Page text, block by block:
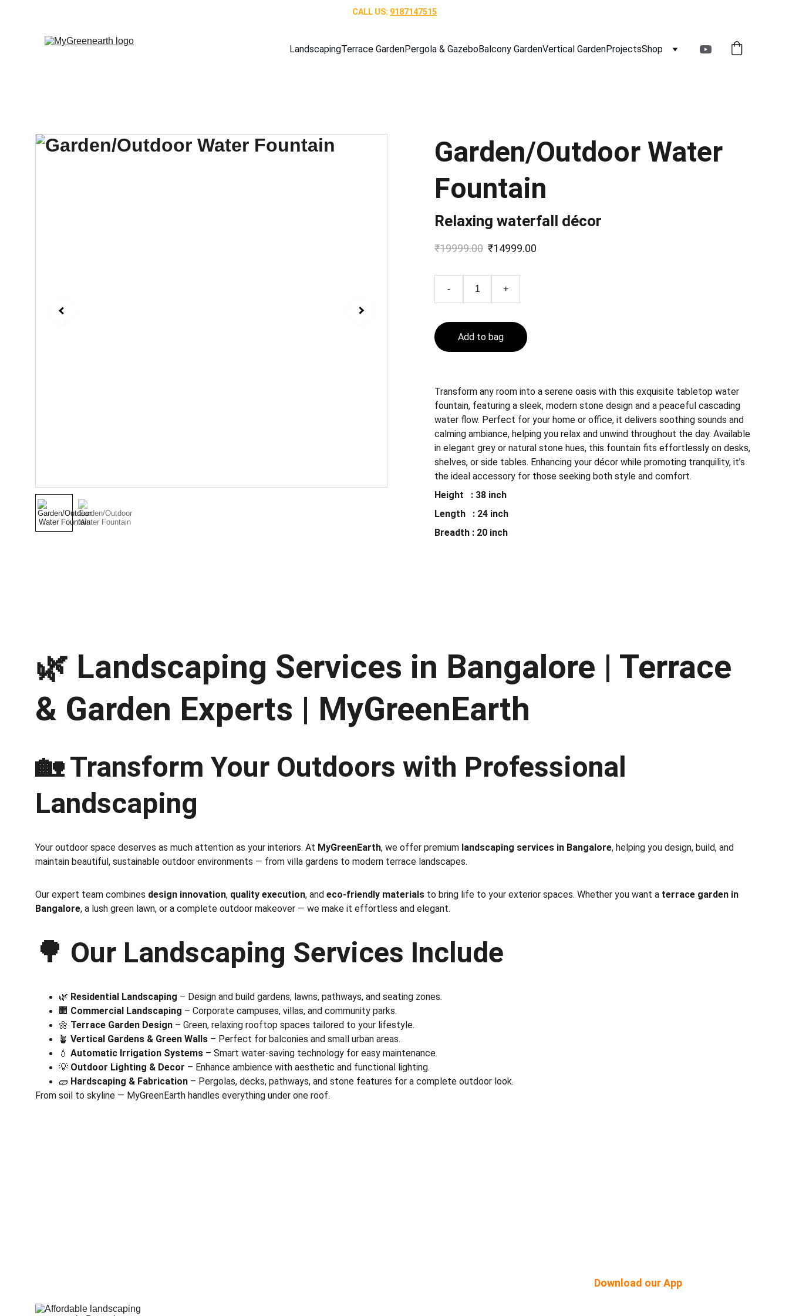
CALL US: 9187147515
LandscapingTerrace GardenPergola & GazeboBalcony GardenVertical GardenProjectsShop
Garden/Outdoor Water
Fountain
Relaxing waterfall décor
₹19999.00 ₹14999.00
- +
Add to bag
Transform any room into a serene oasis with this exquisite tabletop water
fountain, featuring a sleek, modern stone design and a peaceful cascading
water flow. Perfect for your home or office, it delivers soothing sounds and
calming ambiance, helping you relax and unwind throughout the day. Available
in elegant grey or natural stone hues, this fountain fits effortlessly on desks,
shelves, or side tables. Enhancing your décor while promoting tranquility, it’s
the ideal accessory for those seeking both style and comfort.
Height : 38 inch
Length : 24 inch
Breadth : 20 inch
🌿 Landscaping Services in Bangalore | Terrace
& Garden Experts | MyGreenEarth
🏡 Transform Your Outdoors with Professional
Landscaping
Your outdoor space deserves as much attention as your interiors. At MyGreenEarth, we offer premium landscaping services in Bangalore, helping you design, build, and
maintain beautiful, sustainable outdoor environments — from villa gardens to modern terrace landscapes.
Our expert team combines design innovation, quality execution, and eco-friendly materials to bring life to your exterior spaces. Whether you want a terrace garden in
Bangalore, a lush green lawn, or a complete outdoor makeover — we make it effortless and elegant.
🌳 Our Landscaping Services Include
🌿 Residential Landscaping – Design and build gardens, lawns, pathways, and seating zones.
🏢 Commercial Landscaping – Corporate campuses, villas, and community parks.
🌼 Terrace Garden Design – Green, relaxing rooftop spaces tailored to your lifestyle.
🪴 Vertical Gardens & Green Walls – Perfect for balconies and small urban areas.
💧 Automatic Irrigation Systems – Smart water-saving technology for easy maintenance.
💡 Outdoor Lighting & Decor – Enhance ambience with aesthetic and functional lighting.
🧱 Hardscaping & Fabrication – Pergolas, decks, pathways, and stone features for a complete outdoor look.
From soil to skyline — MyGreenEarth handles everything under one roof.
Download our App